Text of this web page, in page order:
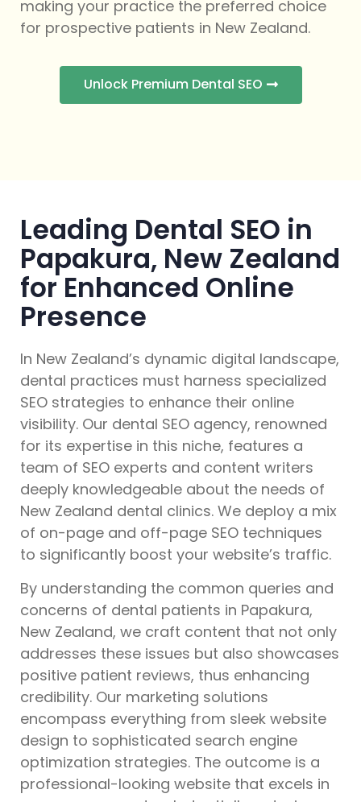
making your practice the preferred choice
for prospective patients in New Zealand.
Unlock Premium Dental SEO
Leading Dental SEO in
Papakura, New Zealand
for Enhanced Online
Presence
In New Zealand’s dynamic digital landscape,
dental practices must harness specialized
SEO strategies to enhance their online
visibility. Our dental SEO agency, renowned
for its expertise in this niche, features a
team of SEO experts and content writers
deeply knowledgeable about the needs of
New Zealand dental clinics. We deploy a mix
of on-page and off-page SEO techniques
to significantly boost your website’s traffic.
By understanding the common queries and
concerns of dental patients in Papakura,
New Zealand, we craft content that not only
addresses these issues but also showcases
positive patient reviews, thus enhancing
credibility. Our marketing solutions
encompass everything from sleek website
design to sophisticated search engine
optimization strategies. The outcome is a
professional-looking website that excels in